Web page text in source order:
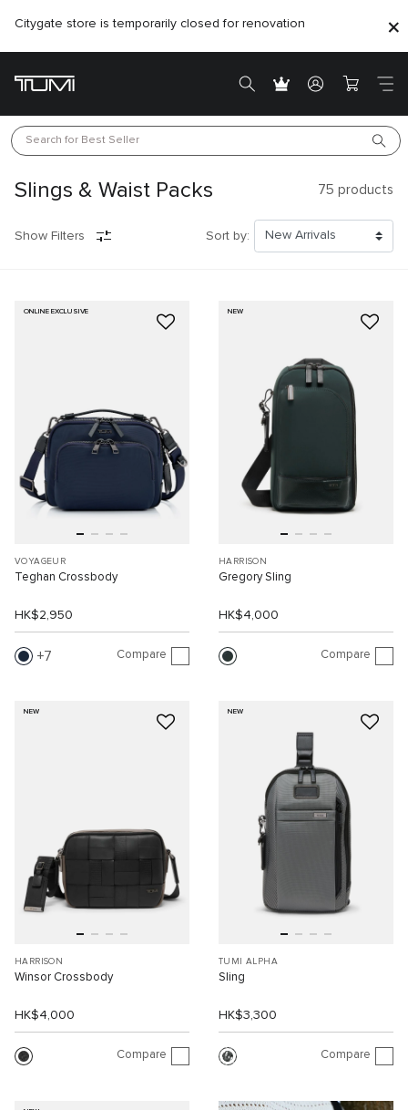
Citygate store is temporarily closed for renovation
Search for Best Seller
Slings & Waist Packs 75 products
Show Filters Sort by:
ONLINE EXCLUSIVE
VOYAGEUR
Teghan Crossbody
HK$2,950
7 Compare
NEW
HARRISON
Gregory Sling
HK$4,000
Compare
NEW
HARRISON
Winsor Crossbody
HK$4,000
Compare
NEW
TUMI ALPHA
Sling
HK$3,300
Compare